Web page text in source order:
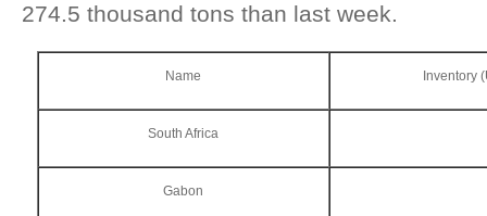
274.5 thousand tons than last week.
Name Inventory
South Africa
Gabon